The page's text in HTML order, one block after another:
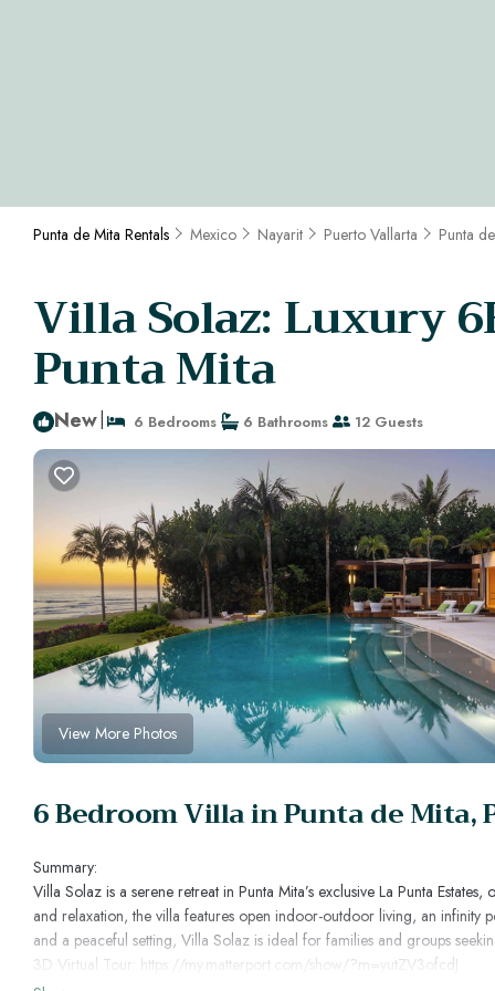
Punta de Mita Rentals Mexico Nayarit Puerto Vallarta Punta
Villa Solaz: Luxury
Punta Mita
New| 6 Bedrooms 6 Bathrooms 12 Guests
View More Photos
6 Bedroom Villa in Punta de Mita,
Summary:
Villa Solaz is a serene retreat in Punta Mita’s exclusive La Punta
and relaxation, the villa features open indoor-outdoor living, an infinity
and a peaceful setting, Villa Solaz is ideal for families and groups
3D Virtual Tour: https://my.matterport.com/show/?m=yutZV3ofcdJ